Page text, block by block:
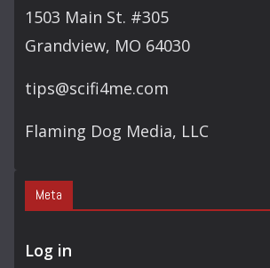
1503 Main St. #305
Grandview, MO 64030
tips@scifi4me.com
Flaming Dog Media, LLC
Meta
Log in